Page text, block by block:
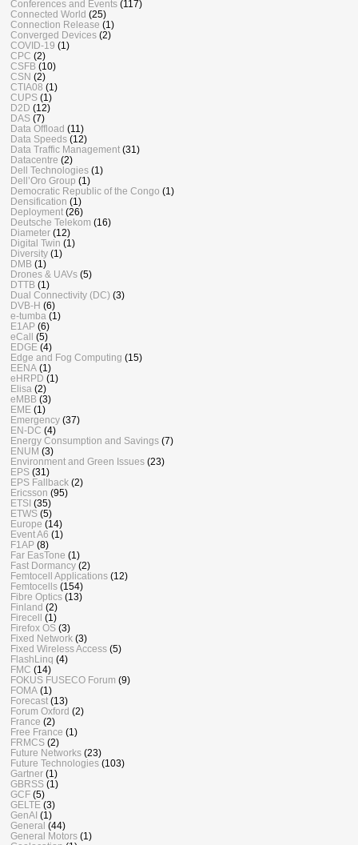
Conferences and Events (117)
Connected World (25)
Connection Release (1)
Converged Devices (2)
COVID-19 (1)
CPC (2)
CSFB (10)
CSN (2)
CTIA08 (1)
CUPS (1)
D2D (12)
DAS (7)
Data Offload (11)
Data Speeds (12)
Data Traffic Management (31)
Datacentre (2)
Dell Technologies (1)
Dell’Oro Group (1)
Democratic Republic of the Congo (1)
Densification (1)
Deployment (26)
Deutsche Telekom (16)
Diameter (12)
Digital Twin (1)
Diversity (1)
DMB (1)
Drones & UAVs (5)
DTTB (1)
Dual Connectivity (DC) (3)
DVB-H (6)
e-tumba (1)
E1AP (6)
eCall (5)
EDGE (4)
Edge and Fog Computing (15)
EENA (1)
eHRPD (1)
Elisa (2)
eMBB (3)
EME (1)
Emergency (37)
EN-DC (4)
Energy Consumption and Savings (7)
ENUM (3)
Environment and Green Issues (23)
EPS (31)
EPS Fallback (2)
Ericsson (95)
ETSI (35)
ETWS (5)
Europe (14)
Event A6 (1)
F1AP (8)
Far EasTone (1)
Fast Dormancy (2)
Femtocell Applications (12)
Femtocells (154)
Fibre Optics (13)
Finland (2)
Firecell (1)
Firefox OS (3)
Fixed Network (3)
Fixed Wireless Access (5)
FlashLinq (4)
FMC (14)
FOKUS FUSECO Forum (9)
FOMA (1)
Forecast (13)
Forum Oxford (2)
France (2)
Free France (1)
FRMCS (2)
Future Networks (23)
Future Technologies (103)
Gartner (1)
GBRSS (1)
GCF (5)
GELTE (3)
GenAI (1)
General (44)
General Motors (1)